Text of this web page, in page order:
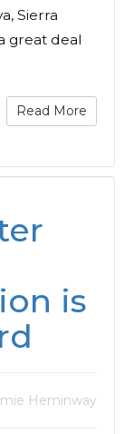
Sierra
great deal
Read More
is
Heminway